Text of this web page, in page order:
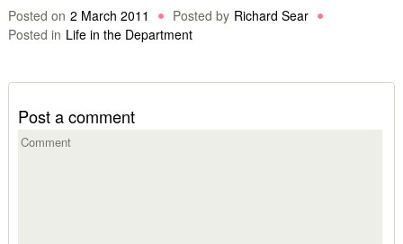
Posted on 2 March 2011 Posted by Richard Sear
Posted in Life in the Department
Post a comment